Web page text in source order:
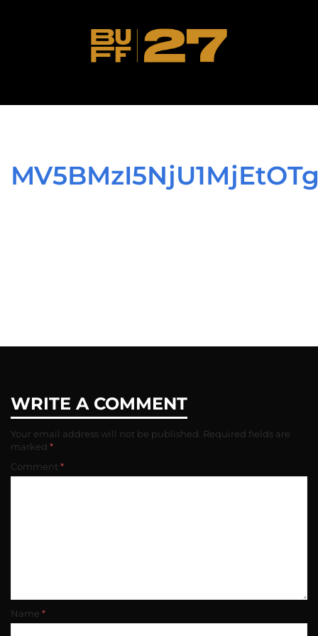
WRITE A COMMENT
Your email address will not be published. Required fields are
marked *
Comment *
Name *